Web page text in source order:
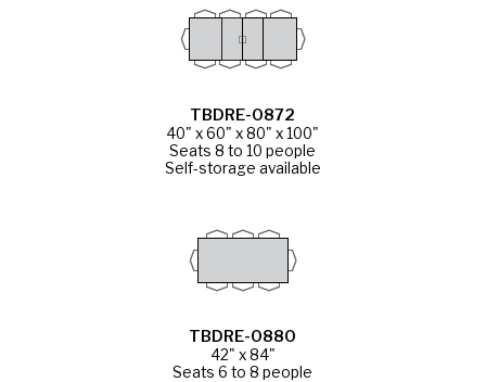
TBDRE-0872
40" x 60" x 80" x 100"
Seats 8 to 10 people
Self-storage available
TBDRE-0880
42" x 84"
Seats 6 to 8 people